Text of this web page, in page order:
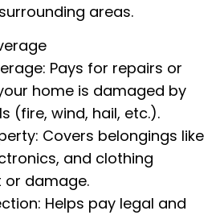
areas.
Pays for repairs or
home is damaged by
(fire, wind, hail, etc.).
Covers belongings like
and clothing
damage.
Helps pay legal and